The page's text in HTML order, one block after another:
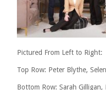
Pictured From Left to Right:
Top Row: Peter Blythe,
Bottom Row: Sarah Gilligan,